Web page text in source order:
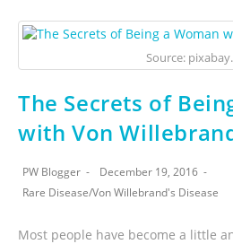
Source:
The Secrets of
with Von
PW Blogger
December 19, 2016
Rare Disease/Von Willebrand's Disease
Most people have become a little